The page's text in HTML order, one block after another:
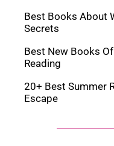
Best Books About
Secrets
Best New Books
Reading
20+ Best Summer
Escape